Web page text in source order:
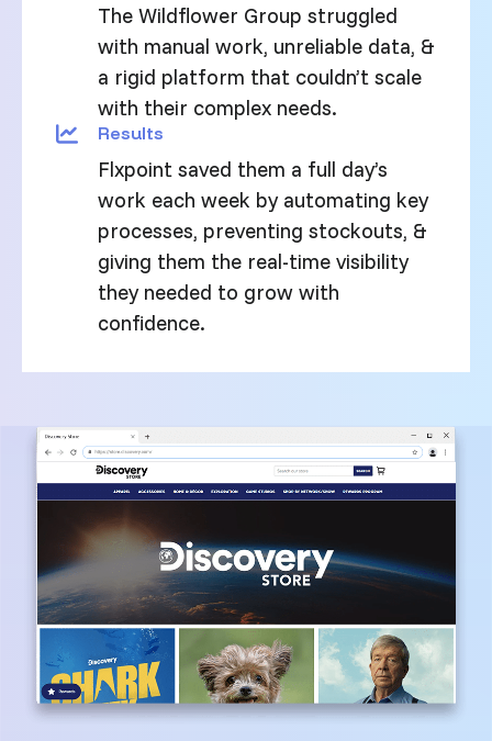
The Wildflower Group struggled
with manual work, unreliable data, &
a rigid platform that couldn’t scale
with their complex needs.
Results
Flxpoint saved them a full day’s
work each week by automating key
processes, preventing stockouts, &
giving them the real-time visibility
they needed to grow with
confidence.